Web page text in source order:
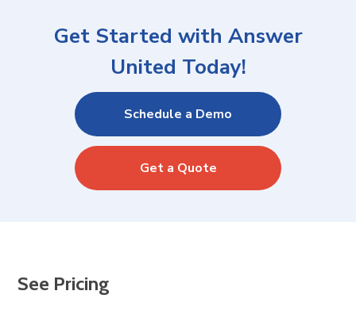
Get Started with Answer
United Today!
Schedule a Demo
Get a Quote
See Pricing